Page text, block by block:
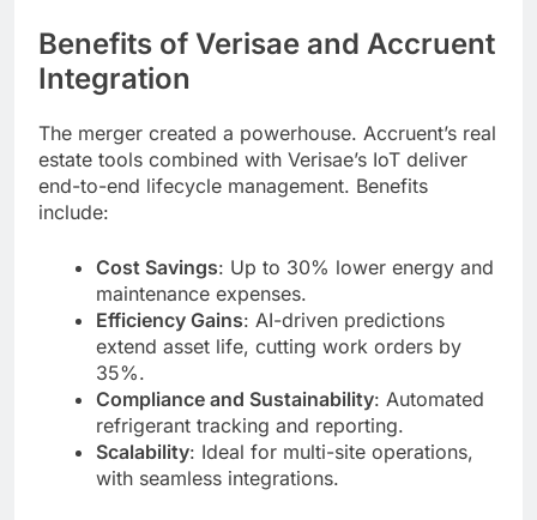
Benefits of Verisae and Accruent
Integration
The merger created a powerhouse. Accruent’s real
estate tools combined with Verisae’s IoT deliver
end-to-end lifecycle management. Benefits
include:
Cost Savings: Up to 30% lower energy and
maintenance expenses.
Efficiency Gains: AI-driven predictions
extend asset life, cutting work orders by
35%.
Compliance and Sustainability: Automated
refrigerant tracking and reporting.
Scalability: Ideal for multi-site operations,
with seamless integrations.